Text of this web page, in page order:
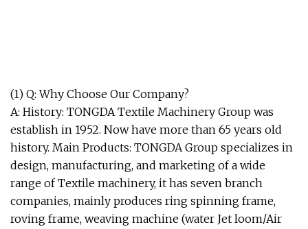
(1) Q: Why Choose Our Company?
A: History: TONGDA Textile Machinery Group was
establish in 1952. Now have more than 65 years old
history. Main Products: TONGDA Group specializes in
design, manufacturing, and marketing of a wide
range of Textile machinery, it has seven branch
companies, mainly produces ring spinning frame,
roving frame, weaving machine (water Jet loom/Air